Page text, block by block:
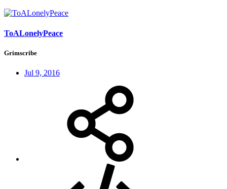
ToALonelyPeace
Grimscribe
Jul 9, 2016